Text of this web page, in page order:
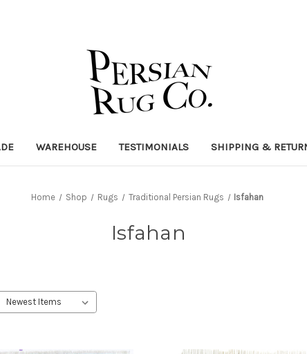
WAREHOUSE TESTIMONIALS SHIPPING &
Home Shop Rugs Traditional Persian Rugs Isfahan
Isfahan